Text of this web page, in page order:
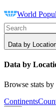
World
Data by
Data by
Browse stats
Continents